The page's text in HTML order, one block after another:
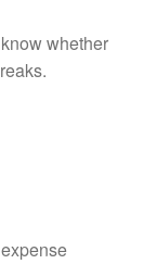
whether